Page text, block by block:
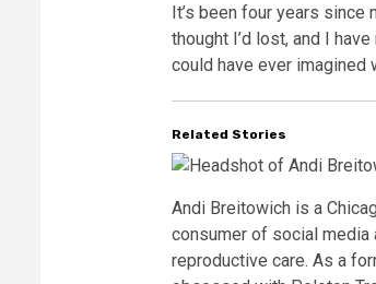
It’s been four years
thought I’d lost, and I
could have ever imagined
Related Stories
Andi Breitowich is a
consumer of social media
reproductive care. As a